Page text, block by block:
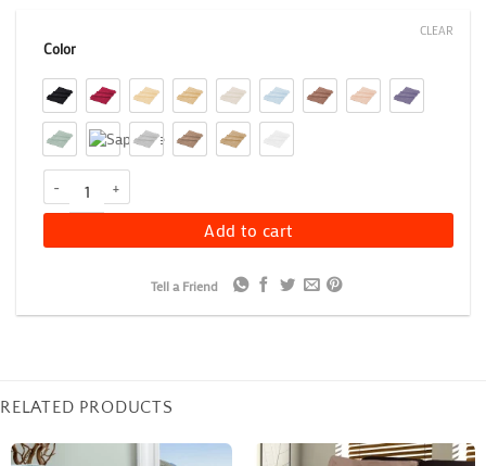
Color
CLEAR
Add to cart
Tell a Friend
RELATED PRODUCTS